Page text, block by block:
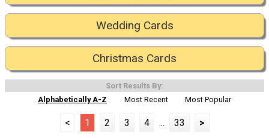
Wedding Cards
Christmas Cards
Sort Results By:
Alphabetically A-Z
Most Recent Most Popular
< 1 2 3 4 ... 33 >